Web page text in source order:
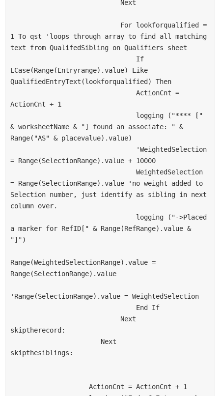
                            Next
1 To qst 'loops through array to find all matching
text from QualifedSibling on Qualifiers sheet
LCase(Range(Entryrange).value) Like
QualifiedEntryText(lookforqualified) Then
ActionCnt + 1
& worksheetName & "] found an associate: " &
Range("AS" & placevalue).value)
= Range(SelectionRange).value + 10000
= Range(SelectionRange).value 'no weight added to
Selection number, just identify as sibling in next
column over.
a marker for RefID[" & Range(RefRange).value &
"]")
Range(WeightedSelectionRange).value =
Range(SelectionRange).value
'Range(SelectionRange).value = WeightedSelection
                                End If
                            Next
skiptherecord:
                       Next
skipthesiblings:
                    ActionCnt = ActionCnt + 1